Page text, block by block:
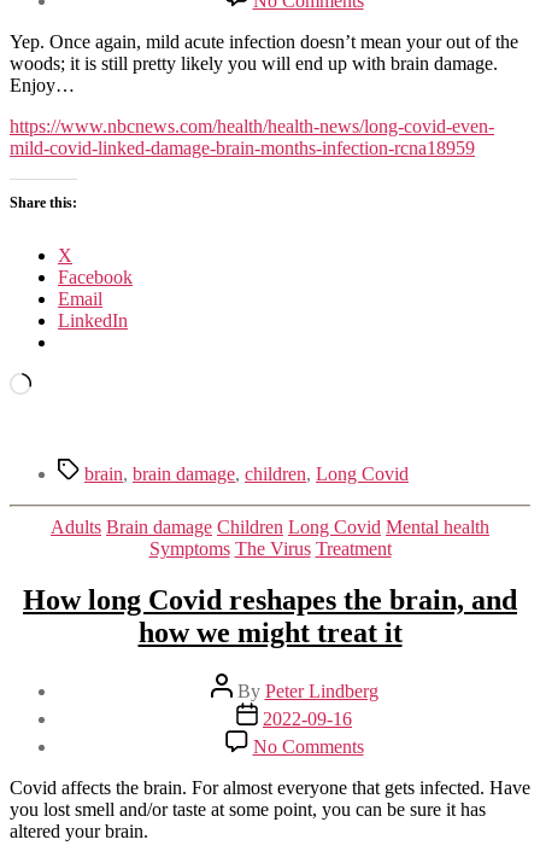
Even
Mild
Covid
To
Brain
Yep. Once again, mild acute infection doesn’t mean your out of the
woods; it is still pretty likely you will end up with brain damage.
Enjoy…
https://www.nbcnews.com/health/health-news/long-covid-even-
mild-covid-linked-damage-brain-months-infection-rcna18959
Share this:
X
Facebook
Email
LinkedIn
Loading…
Tagsbrain, brain damage, children, Long Covid
Categories
Adults Brain damage Children Long Covid Mental health
Symptoms The Virus Treatment
How long Covid reshapes the brain, and
how we might treat it
Post
author
By Peter Lindberg
Post
date
2022-09-16
No Commentson
How
long
Covid
Covid affects the brain. For almost everyone that gets infected. Have
you lost smell and/or taste at some point, you can be sure it has
altered your brain.